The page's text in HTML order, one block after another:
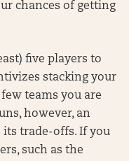
chances of getting
five players to
stacking your
teams you are
however, an
its trade-offs. If you
such as the